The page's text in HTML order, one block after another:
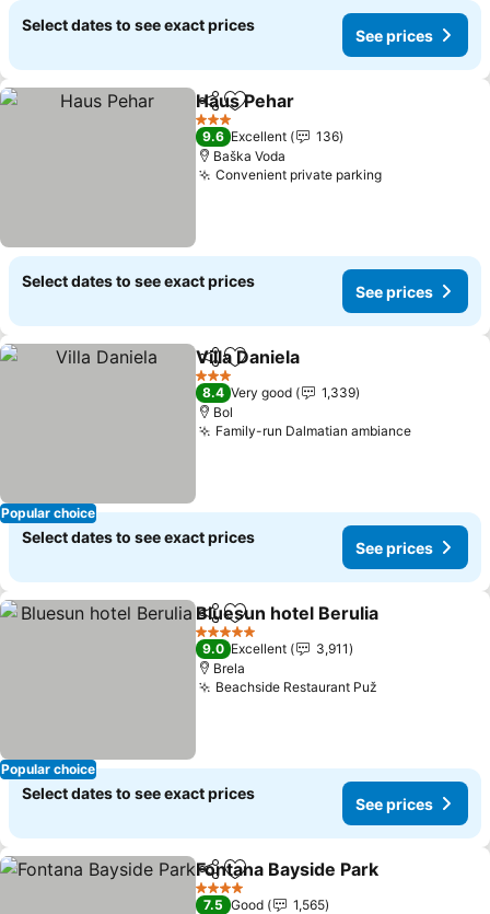
Select dates to see exact prices
See prices
ShareAdd to favorites
Haus Pehar
3 Stars
9.6 Excellent
136
Baška Voda
Convenient private parking
Select dates to see exact prices
See prices
Popular choice
ShareAdd to favorites
Villa Daniela
3 Stars
8.4 Very good
1,339
Bol
Family-run Dalmatian ambiance
Select dates to see exact prices
See prices
Popular choice
ShareAdd to favorites
Bluesun hotel Berulia
5 Stars
9.0 Excellent
3,911
Brela
Beachside Restaurant Puž
Select dates to see exact prices
See prices
ShareAdd to favorites
Fontana Bayside Park
4 Stars
7.5 Good
1,565